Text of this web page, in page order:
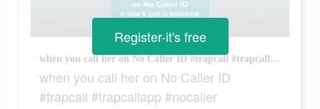
when you call her on No Caller ID #trapcall #trapcallapp #nocaller #nocallerid
when you call her on No Caller ID
#trapcall #trapcallapp #nocaller
Register-it's free